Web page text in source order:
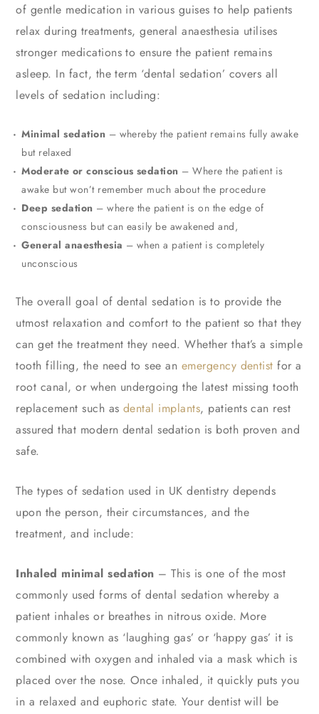
of gentle medication in various guises to help patients
relax during treatments, general anaesthesia utilises
stronger medications to ensure the patient remains
asleep. In fact, the term ‘dental sedation’ covers all
levels of sedation including:
Minimal sedation – whereby the patient remains fully awake
but relaxed
Moderate or conscious sedation – Where the patient is
awake but won’t remember much about the procedure
Deep sedation – where the patient is on the edge of
consciousness but can easily be awakened and,
General anaesthesia – when a patient is completely
unconscious
The overall goal of dental sedation is to provide the
utmost relaxation and comfort to the patient so that they
can get the treatment they need. Whether that’s a simple
tooth filling, the need to see an emergency dentist for a
root canal, or when undergoing the latest missing tooth
replacement such asdental implants, patients can rest
assured that modern dental sedation is both proven and
safe.
The types of sedation used in UK dentistry depends
upon the person, their circumstances, and the
treatment, and include:
Inhaled minimal sedation – This is one of the most
commonly used forms of dental sedation whereby a
patient inhales or breathes in nitrous oxide. More
commonly known as ‘laughing gas’ or ‘happy gas’ it is
combined with oxygen and inhaled via a mask which is
placed over the nose. Once inhaled, it quickly puts you
in a relaxed and euphoric state. Your dentist will be